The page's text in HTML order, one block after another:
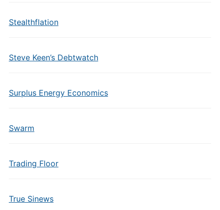
Stealthflation
Steve Keen’s Debtwatch
Surplus Energy Economics
Swarm
Trading Floor
True Sinews